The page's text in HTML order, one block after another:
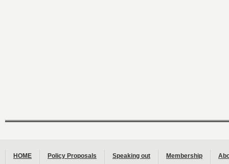
HOME Policy Proposals Speaking out Membership